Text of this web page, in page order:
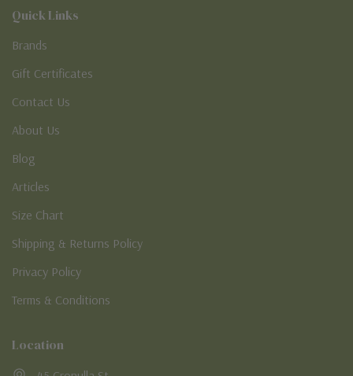
Quick Links
Brands
Gift Certificates
Contact Us
About Us
Blog
Articles
Size Chart
Shipping & Returns Policy
Privacy Policy
Terms & Conditions
Location